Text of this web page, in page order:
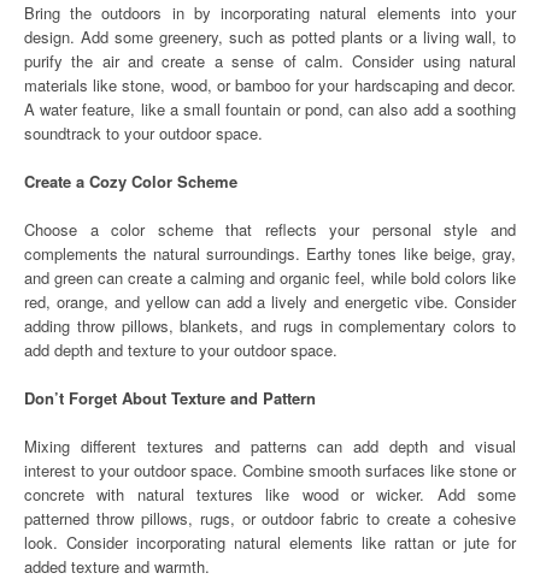
Bring the outdoors in by incorporating natural elements into your
design. Add some greenery, such as potted plants or a living wall, to
purify the air and create a sense of calm. Consider using natural
materials like stone, wood, or bamboo for your hardscaping and decor.
A water feature, like a small fountain or pond, can also add a soothing
soundtrack to your outdoor space.
Create a Cozy Color Scheme
Choose a color scheme that reflects your personal style and
complements the natural surroundings. Earthy tones like beige, gray,
and green can create a calming and organic feel, while bold colors like
red, orange, and yellow can add a lively and energetic vibe. Consider
adding throw pillows, blankets, and rugs in complementary colors to
add depth and texture to your outdoor space.
Don’t Forget About Texture and Pattern
Mixing different textures and patterns can add depth and visual
interest to your outdoor space. Combine smooth surfaces like stone or
concrete with natural textures like wood or wicker. Add some
patterned throw pillows, rugs, or outdoor fabric to create a cohesive
look. Consider incorporating natural elements like rattan or jute for
added texture and warmth.